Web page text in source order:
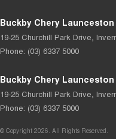
Buckby Chery
19-25 Churchill Park Drive
Phone: (03) 6337 5000
Buckby Chery
19-25 Churchill Park Drive
Phone: (03) 6337 5000
© Copyright 2026 . All Rights Reserved.